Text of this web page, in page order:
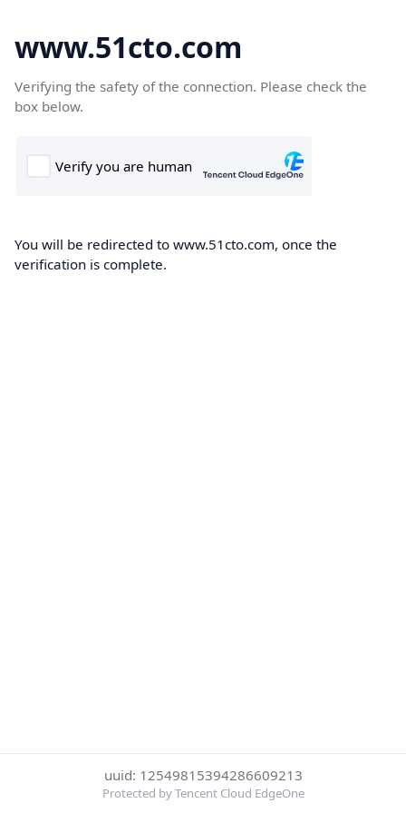
www.51cto.com
Verifying the safety of the connection. Please check the
box below.
You will be redirected to www.51cto.com, once the
verification is complete.
uuid: 12549815394286609213
Protected by Tencent Cloud EdgeOne